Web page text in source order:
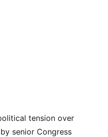
tension over
senior Congress